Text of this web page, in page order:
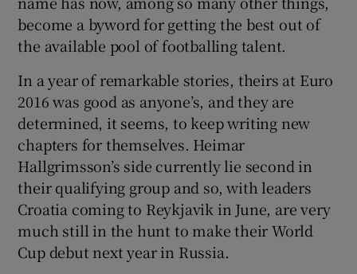
Show Gaeilge sub sections
Show History sub sections
become a byword for getting the best out of
the available pool of footballing talent.
In a year of remarkable stories, theirs at Euro
2016 was good as anyone’s, and they are
determined, it seems, to keep writing new
chapters for themselves. Heimar
Hallgrimsson’s side currently lie second in
their qualifying group and so, with leaders
Croatia coming to Reykjavik in June, are very
much still in the hunt to make their World
Cup debut next year in Russia.